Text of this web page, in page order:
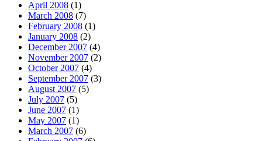
April 2008 (1)
March 2008 (7)
February 2008 (1)
January 2008 (2)
December 2007 (4)
November 2007 (2)
October 2007 (4)
September 2007 (3)
August 2007 (5)
July 2007 (5)
June 2007 (1)
May 2007 (1)
March 2007 (6)